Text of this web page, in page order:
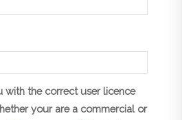
with the correct user licence
your are a commercial or